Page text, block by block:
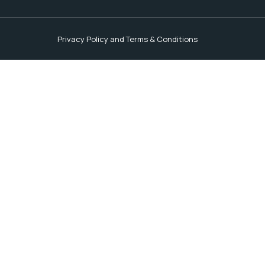
Privacy Policy and Terms & Conditions